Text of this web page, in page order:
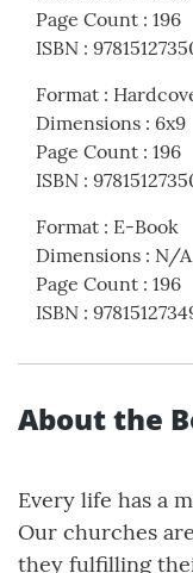
Page Count : 196
ISBN :
Format :
Dimensions : 6x9
Page Count : 196
ISBN :
Format : E-Book
Dimensions : N/A
Page Count : 196
ISBN :
About the
Every life has a
Our churches
they fulfilling